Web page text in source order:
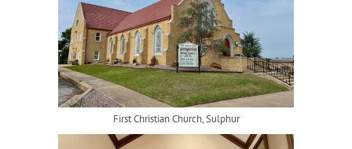
First Christian Church, Sulphur